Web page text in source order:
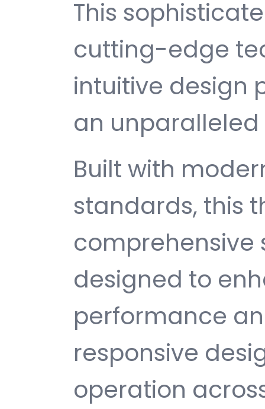
This
cutting-edge
intuitive design
an unparalleled
Built with
standards, this
comprehensive
designed to
performance
responsive
operation